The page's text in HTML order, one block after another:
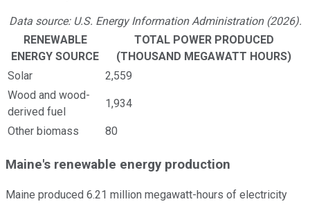
Data source: U.S. Energy Information Administration (2026).
RENEWABLE
ENERGY SOURCE
TOTAL POWER PRODUCED
(THOUSAND MEGAWATT HOURS)
Solar
2,559
Wood and wood-
derived fuel
1,934
Other biomass 80
Maine's renewable energy production
Maine produced 6.21 million megawatt-hours of electricity